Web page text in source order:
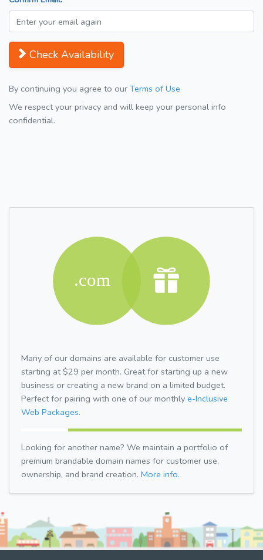
Check Availability
By continuing you agree to our Terms of Use
We respect your privacy and will keep your personal info
confidential.
Many of our domains are available for customer use
starting at $29 per month. Great for starting up a new
business or creating a new brand on a limited budget.
Perfect for pairing with one of our monthly e-Inclusive
Web Packages.
Looking for another name? We maintain a portfolio of
premium brandable domain names for customer use,
ownership, and brand creation. More info.